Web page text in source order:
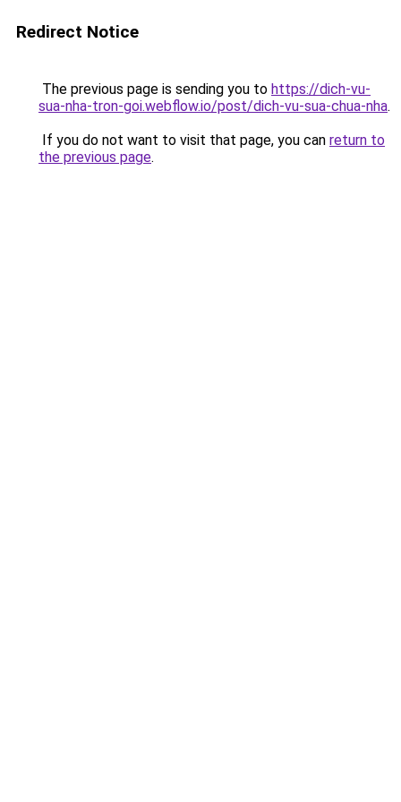
Redirect Notice
The previous page is sending you to https://dich-vu-
sua-nha-tron-goi.webflow.io/post/dich-vu-sua-chua-nha.
If you do not want to visit that page, you can return to
the previous page.